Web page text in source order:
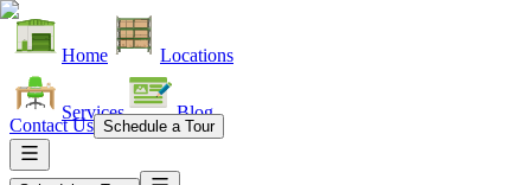
Home Locations
Services Blog
Contact Us Schedule a Tour